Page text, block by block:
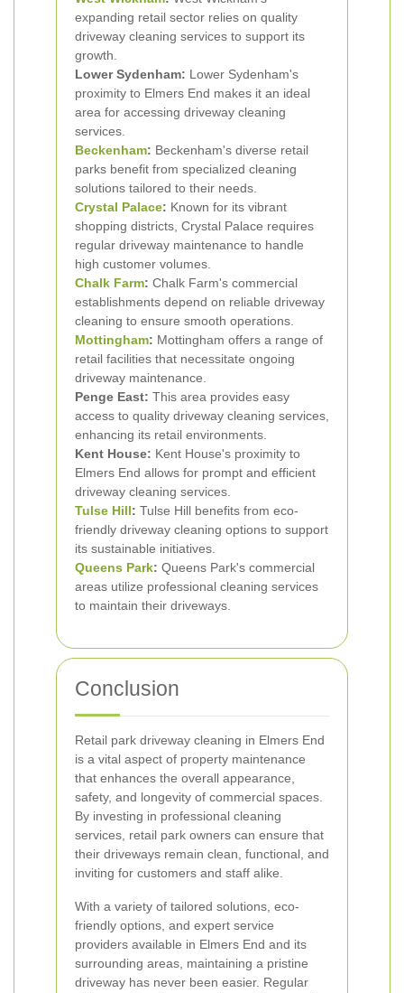
expanding retail sector relies on quality
driveway cleaning services to support its
growth.
Lower Sydenham: Lower Sydenham's
proximity to Elmers End makes it an ideal
area for accessing driveway cleaning
services.
Beckenham: Beckenham's diverse retail
parks benefit from specialized cleaning
solutions tailored to their needs.
Crystal Palace: Known for its vibrant
shopping districts, Crystal Palace requires
regular driveway maintenance to handle
high customer volumes.
Chalk Farm: Chalk Farm's commercial
establishments depend on reliable driveway
cleaning to ensure smooth operations.
Mottingham: Mottingham offers a range of
retail facilities that necessitate ongoing
driveway maintenance.
Penge East: This area provides easy
access to quality driveway cleaning services,
enhancing its retail environments.
Kent House: Kent House's proximity to
Elmers End allows for prompt and efficient
driveway cleaning services.
Tulse Hill: Tulse Hill benefits from eco-
friendly driveway cleaning options to support
its sustainable initiatives.
Queens Park: Queens Park's commercial
areas utilize professional cleaning services
to maintain their driveways.
Conclusion
Retail park driveway cleaning in Elmers End
is a vital aspect of property maintenance
that enhances the overall appearance,
safety, and longevity of commercial spaces.
By investing in professional cleaning
services, retail park owners can ensure that
their driveways remain clean, functional, and
inviting for customers and staff alike.
With a variety of tailored solutions, eco-
friendly options, and expert service
providers available in Elmers End and its
surrounding areas, maintaining a pristine
driveway has never been easier. Regular